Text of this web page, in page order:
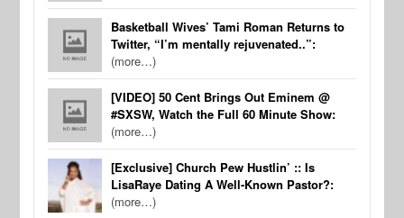
Basketball Wives’ Tami Roman Returns to
Twitter, “I’m mentally rejuvenated..”:
(more…)
[VIDEO] 50 Cent Brings Out Eminem @
#SXSW, Watch the Full 60 Minute Show:
(more…)
[Exclusive] Church Pew Hustlin’ :: Is
LisaRaye Dating A Well-Known Pastor?:
(more…)